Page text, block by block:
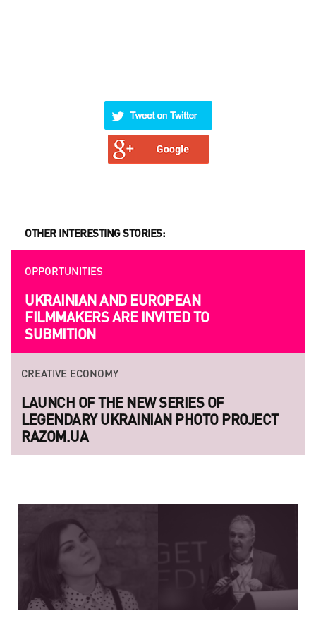
OTHER INTERESTING STORIES:
OPPORTUNITIES
UKRAINIAN AND EUROPEAN
FILMMAKERS ARE INVITED TO
SUBMITION
CREATIVE ECONOMY
LAUNCH OF THE NEW SERIES OF
LEGENDARY UKRAINIAN PHOTO PROJECT
RAZOM.UA